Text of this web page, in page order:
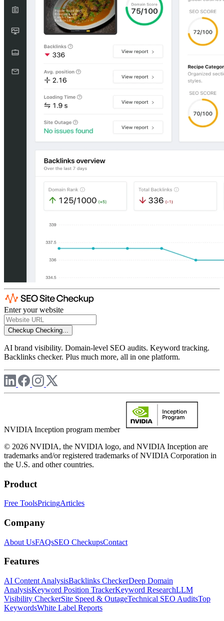
Enter your website
Checkup Checking...
AI brand visibility. Domain-level SEO audits. Keyword tracking.
Backlinks checker. Plus much more, all in one platform.
NVIDIA Inception program member
© 2026 NVIDIA, the NVIDIA logo, and NVIDIA Inception are
trademarks and/or registered trademarks of NVIDIA Corporation in
the U.S. and other countries.
Product
Free ToolsPricingArticles
Company
About UsFAQsSEO CheckupsContact
Features
AI Content AnalysisBacklinks CheckerDeep Domain
AnalysisKeyword Position TrackerKeyword ResearchLLM
Visibility CheckerSite Speed & OutageTechnical SEO AuditsTop
KeywordsWhite Label Reports